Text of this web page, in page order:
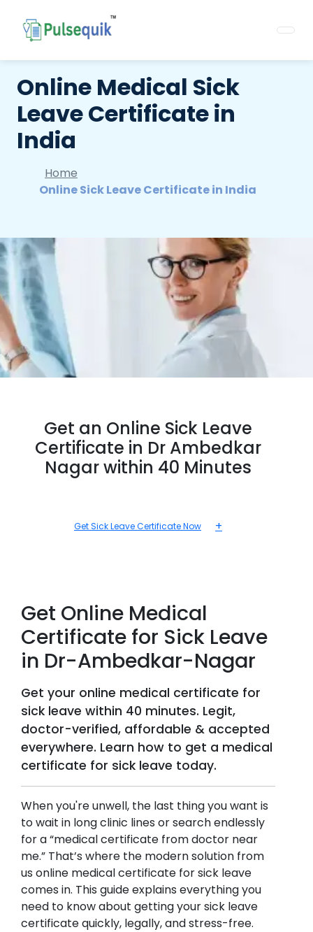
Online Medical Sick
Leave Certificate in
India
Home
Online Sick Leave Certificate in India
Get an Online Sick Leave
Certificate in Dr Ambedkar
Nagar within 40 Minutes
Get Sick Leave Certificate Now +
Get Online Medical
Certificate for Sick Leave
in Dr-Ambedkar-Nagar
Get your online medical certificate for
sick leave within 40 minutes. Legit,
doctor-verified, affordable & accepted
everywhere. Learn how to get a medical
certificate for sick leave today.
When you're unwell, the last thing you want is
to wait in long clinic lines or search endlessly
for a “medical certificate from doctor near
me.” That’s where the modern solution from
us online medical certificate for sick leave
comes in. This guide explains everything you
need to know about getting your sick leave
certificate quickly, legally, and stress-free.